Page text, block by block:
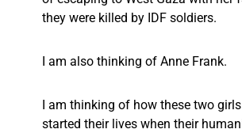
they were killed by IDF soldiers.
I am also thinking of Anne Frank.
I am thinking of how these two
started their lives when their